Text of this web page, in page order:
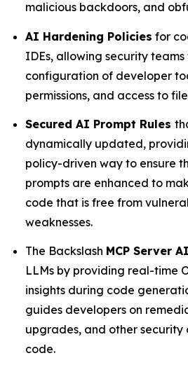
malicious backdoors, and
AI Hardening Policies for
IDEs, allowing security
configuration of developer
permissions, and access to
Secured AI Prompt Rules
dynamically updated,
policy-driven way to ensure
prompts are enhanced to
code that is free from
weaknesses.
The Backslash MCP Server
LLMs by providing real-time
insights during code
guides developers on
upgrades, and other security
code.